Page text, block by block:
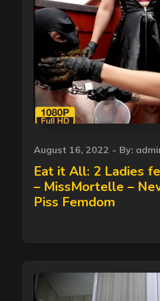
Posted
on
August 16, 2022 By:
Eat it All: 2 Ladies
– MissMortelle –
Piss Femdom